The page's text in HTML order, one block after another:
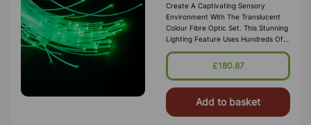
Create A Captivating Sensory
Environment With The Translucent
Colour Fibre Optic Set. This Stunning
Lighting Feature Uses Hundreds Of
Flexible Fibre Optic Strands That
Glow In Changing Colours, Offeri
£180.87
Add to basket